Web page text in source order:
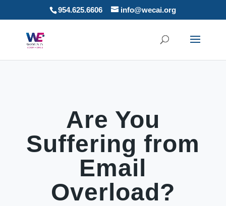
954.625.6606 info@wecai.org
Are You
Suffering from
Email
Overload?